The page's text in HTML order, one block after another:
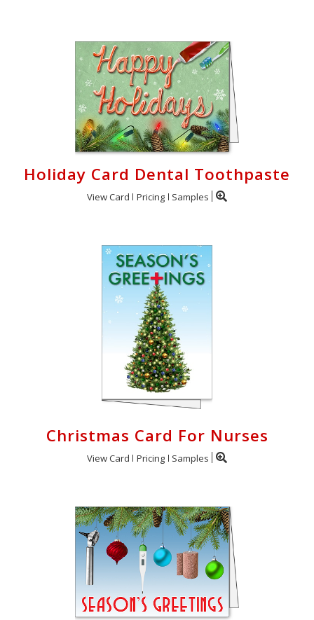
Holiday Card Dental Toothpaste
View Card Pricing Samples
Christmas Card For Nurses
View Card Pricing Samples